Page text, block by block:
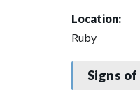
Location:
Ruby
Signs